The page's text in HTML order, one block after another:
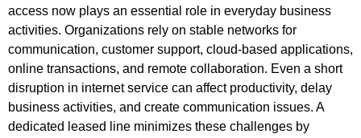
access now plays an essential role in everyday business
activities. Organizations rely on stable networks for
communication, customer support, cloud-based applications,
online transactions, and remote collaboration. Even a short
disruption in internet service can affect productivity, delay
business activities, and create communication issues. A
dedicated leased line minimizes these challenges by